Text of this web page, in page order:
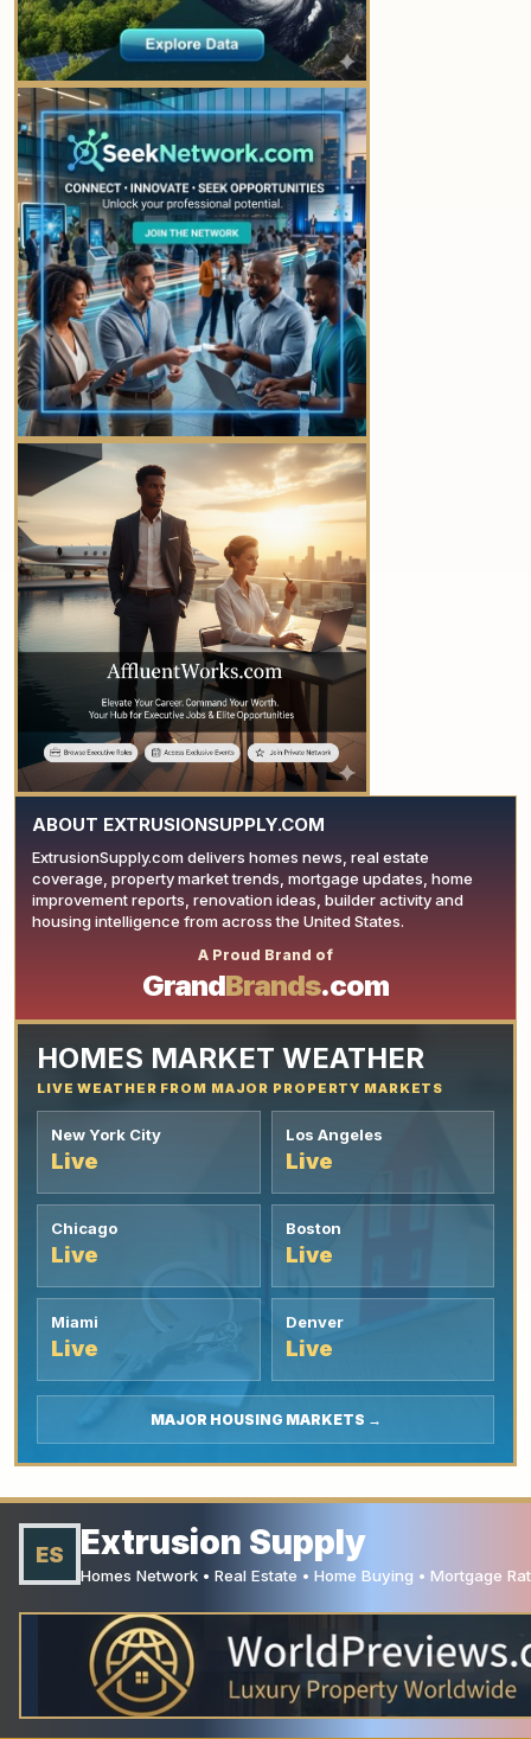
YOUR AD HERE
YOUR AD HERE
YOUR AD HERE
ABOUT EXTRUSIONSUPPLY.COM
ExtrusionSupply.com delivers homes news, real estate
coverage, property market trends, mortgage updates, home
improvement reports, renovation ideas, builder activity and
housing intelligence from across the United States.
A Proud Brand of
GrandBrands.com
HOMES MARKET WEATHER
LIVE WEATHER FROM MAJOR PROPERTY MARKETS
New York City
Live
Los Angeles
Live
Chicago
Live
Boston
Live
Miami
Live
Denver
Live
MAJOR HOUSING MARKETS →
ES Extrusion Supply
Homes Network • Real Estate • Home Buying • Mortgage